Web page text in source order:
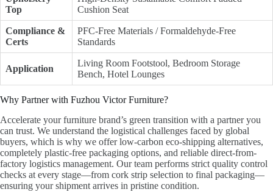
Top
Cushion Seat
Compliance &
Certs
PFC-Free Materials / Formaldehyde-Free
Standards
Application
Living Room Footstool, Bedroom Storage
Bench, Hotel Lounges
Why Partner with Fuzhou Victor Furniture?
Accelerate your furniture brand’s green transition with a partner you
can trust. We understand the logistical challenges faced by global
buyers, which is why we offer low-carbon eco-shipping alternatives,
completely plastic-free packaging options, and reliable direct-from-
factory logistics management. Our team performs strict quality control
checks at every stage—from cork strip selection to final packaging—
ensuring your shipment arrives in pristine condition.